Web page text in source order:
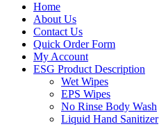
Home
About Us
Contact Us
Quick Order Form
My Account
ESG Product Description
Wet Wipes
EPS Wipes
No Rinse Body Wash
Liquid Hand Sanitizer